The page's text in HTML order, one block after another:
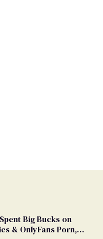
Big Bucks on
& OnlyFans Porn,